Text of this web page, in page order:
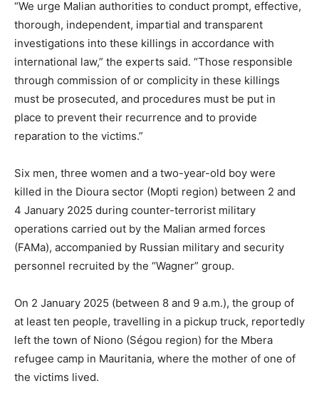
“We urge Malian authorities to conduct prompt, effective,
thorough, independent, impartial and transparent
investigations into these killings in accordance with
international law,” the experts said. “Those responsible
through commission of or complicity in these killings
must be prosecuted, and procedures must be put in
place to prevent their recurrence and to provide
reparation to the victims.”
Six men, three women and a two-year-old boy were
killed in the Dioura sector (Mopti region) between 2 and
4 January 2025 during counter-terrorist military
operations carried out by the Malian armed forces
(FAMa), accompanied by Russian military and security
personnel recruited by the “Wagner” group.
On 2 January 2025 (between 8 and 9 a.m.), the group of
at least ten people, travelling in a pickup truck, reportedly
left the town of Niono (Ségou region) for the Mbera
refugee camp in Mauritania, where the mother of one of
the victims lived.